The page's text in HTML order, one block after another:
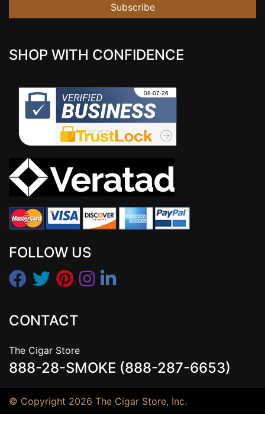
Subscribe
SHOP WITH CONFIDENCE
FOLLOW US
CONTACT
The Cigar Store
888-28-SMOKE (888-287-6653)
© Copyright 2026 The Cigar Store, Inc.